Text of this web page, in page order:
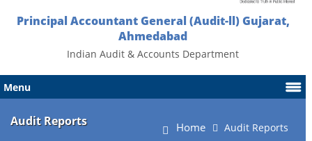
Principal Accountant General (Audit-ll) Gujarat,
Ahmedabad
Indian Audit & Accounts Department
Menu
Audit Reports Home Audit Reports